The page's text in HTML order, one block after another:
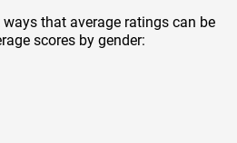
that average ratings can be
scores by gender: